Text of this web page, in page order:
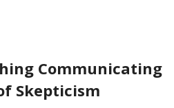
Communicating
Skepticism